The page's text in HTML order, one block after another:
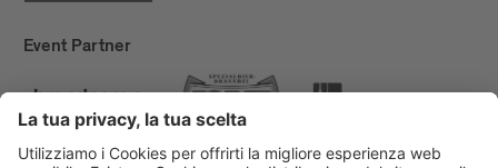
Event Partner